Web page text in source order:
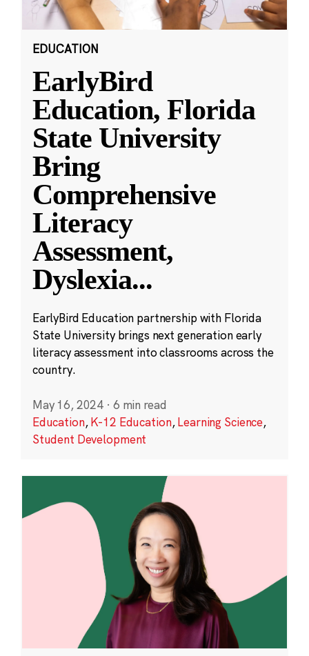
EDUCATION
EarlyBird
Education, Florida
State University
Bring
Comprehensive
Literacy
Assessment,
Dyslexia...
EarlyBird Education partnership with Florida
State University brings next generation early
literacy assessment into classrooms across the
country.
May 16, 2024 · 6 min read
Education,K-12 Education,Learning Science,
Student Development